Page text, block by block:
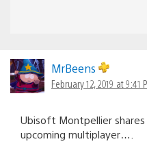
MrBeens
February 12, 2019 at 9:41
Ubisoft Montpellier
upcoming multiplayer….